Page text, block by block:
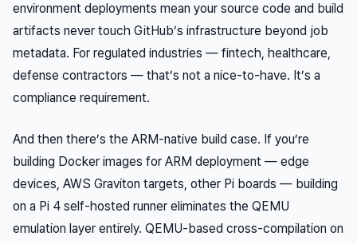
environment deployments mean your source code and build
artifacts never touch GitHub’s infrastructure beyond job
metadata. For regulated industries — fintech, healthcare,
defense contractors — that’s not a nice-to-have. It’s a
compliance requirement.
And then there’s the ARM-native build case. If you’re
building Docker images for ARM deployment — edge
devices, AWS Graviton targets, other Pi boards — building
on a Pi 4 self-hosted runner eliminates the QEMU
emulation layer entirely. QEMU-based cross-compilation on